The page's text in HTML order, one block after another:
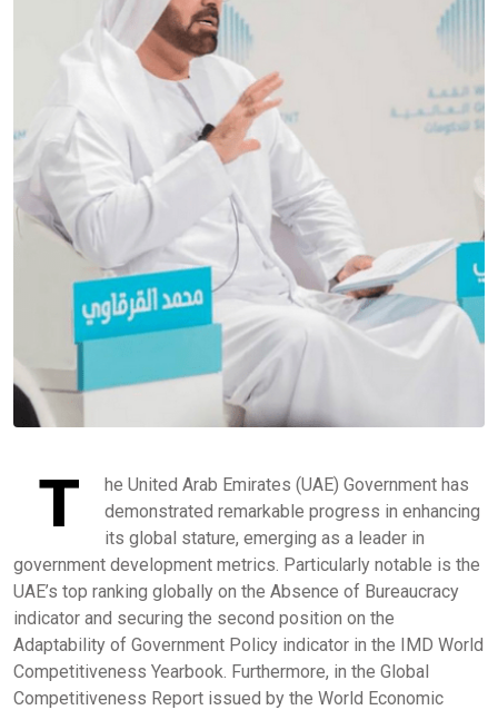
T
he United Arab Emirates (UAE) Government has
demonstrated remarkable progress in enhancing
its global stature, emerging as a leader in
government development metrics. Particularly notable is the
UAE’s top ranking globally on the Absence of Bureaucracy
indicator and securing the second position on the
Adaptability of Government Policy indicator in the IMD World
Competitiveness Yearbook. Furthermore, in the Global
Competitiveness Report issued by the World Economic